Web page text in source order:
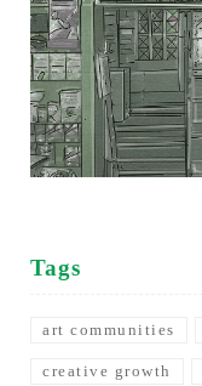
Tags
art communities
creative growth